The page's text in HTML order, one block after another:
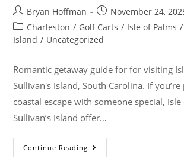
Bryan Hoffman
November 24,
Charleston / Golf Carts / Isle of Palms /
Island / Uncategorized
Romantic getaway guide for for visiting
Sullivan's Island, South Carolina. If
coastal escape with someone special,
Sullivan’s Island offer…
Continue Reading